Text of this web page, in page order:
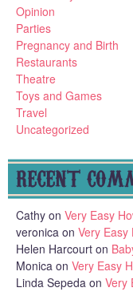
Opinion
Parties
Pregnancy and Birth
Restaurants
Theatre
Toys and Games
Travel
Uncategorized
RECENT
Cathy on Very Easy
veronica on Very Easy
Helen Harcourt on
Monica on Very Easy
Linda Sepeda on Very